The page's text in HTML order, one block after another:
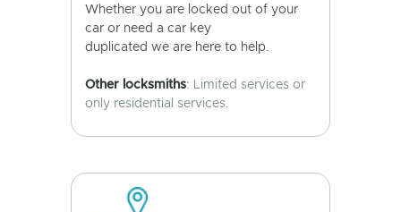
Whether you are locked out of your
car or need a car key
duplicated we are here to help.
Other locksmiths: Limited services or
only residential services.